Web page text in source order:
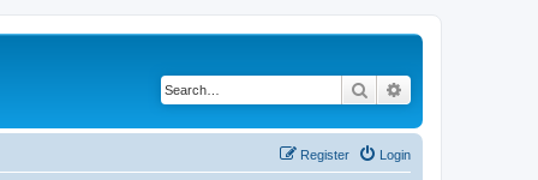
Search
Login
Register